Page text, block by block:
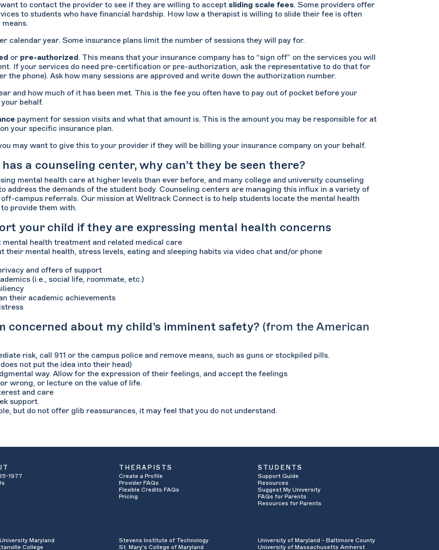
to contact the provider to see if they are willing to accept sliding scale fees. Some providers offer
to students who have financial hardship. How low a therapist is willing to slide their fee is often
means.
calendar year. Some insurance plans limit the number of sessions they will pay for.
or pre-authorized . This means that your insurance company has to “sign off” on the services you will
If your services do need pre-certification or pre-authorization, ask the representative to do that for
the phone). Ask how many sessions are approved and write down the authorization number.
and how much of it has been met. This is the fee you often have to pay out of pocket before your
behalf.
payment for session visits and what that amount is. This is the amount you may be responsible for at
your specific insurance plan.
may want to give this to your provider if they will be billing your insurance company on your behalf.
a counseling center, why can’t they be seen there?
mental health care at higher levels than ever before, and many college and university counseling
address the demands of the student body. Counseling centers are managing this influx in a variety of
campus referrals. Our mission at Welltrack Connect is to help students locate the mental health
provide them with.
your child if they are expressing mental health concerns
mental health treatment and related medical care
their mental health, stress levels, eating and sleeping habits via video chat and/or phone
and offers of support
(i.e., social life, roommate, etc.)
their academic achievements
concerned about my child’s imminent safety? (from the American
risk, call 911 or the campus police and remove means, such as guns or stockpiled pills.
not put the idea into their head)
way. Allow for the expression of their feelings, and accept the feelings
wrong, or lecture on the value of life.
and care
support.
but do not offer glib reassurances, it may feel that you do not understand.
1977
THERAPISTS
Create a Profile
Provider FAQs
Flexible Credits FAQs
Pricing
STUDENTS
Support Guide
Resources
Suggest My University
FAQs for Parents
Resources for Parents
Maryland
College
Stevens Institute of Technology
St. Mary's College of Maryland
University of Maryland - Baltimore County
University of Massachusetts Amherst